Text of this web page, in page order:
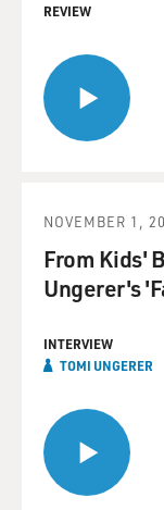
REVIEW
NOVEMBER 1,
From Kids'
Ungerer's
INTERVIEW
TOMI UNGERER